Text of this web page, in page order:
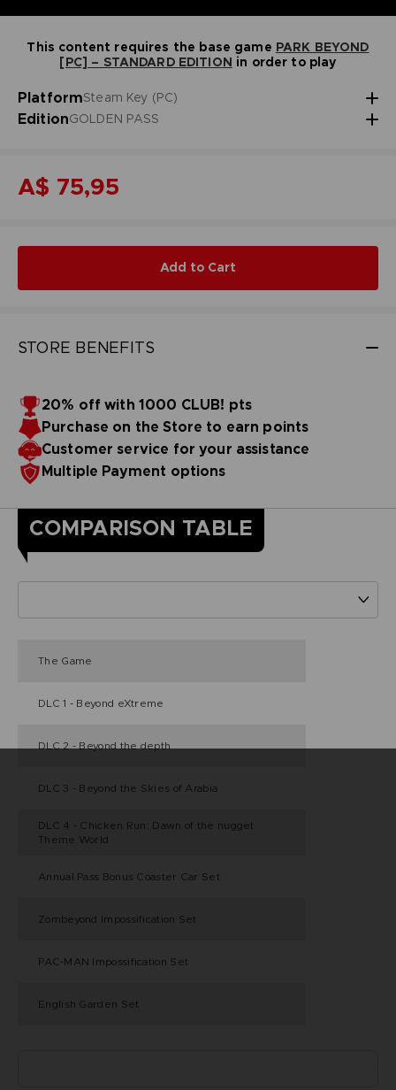
This content requires the base game PARK BEYOND
[PC] – STANDARD EDITION in order to play
PlatformSteam Key (PC)
EditionGOLDEN PASS
A$ 75,95
Add to Cart
STORE BENEFITS
20% off with 1000 CLUB! pts
Purchase on the Store to earn points
Customer service for your assistance
Multiple Payment options
COMPARISON TABLE
The Game
DLC 1 - Beyond eXtreme
DLC 2 - Beyond the depth
DLC 3 - Beyond the Skies of Arabia
DLC 4 - Chicken Run: Dawn of the nugget
Theme World
Annual Pass Bonus Coaster Car Set
Zombeyond Impossification Set
PAC-MAN Impossification Set
English Garden Set